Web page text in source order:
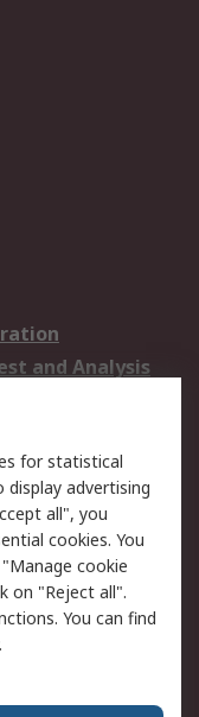
and Analysis
Solutions
an item
my order
an invoice
for statistical
display advertising
all", you
cookies. You
cookie
on "Reject all".
You can find
.